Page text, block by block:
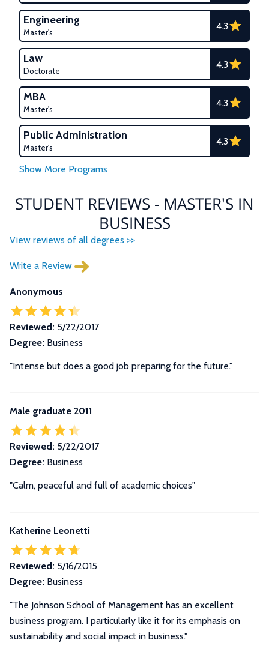
Engineering
Master's
4.3
Law
Doctorate
4.3
MBA
Master's
4.3
Public Administration
Master's
4.3
STUDENT REVIEWS - MASTER'S IN
BUSINESS
View reviews of all degrees >>
Write a Review
Anonymous
Reviewed: 5/22/2017
Degree: Business
"Intense but does a good job preparing for the future."
Male graduate 2011
Reviewed: 5/22/2017
Degree: Business
"Calm, peaceful and full of academic choices"
Katherine Leonetti
Reviewed: 5/16/2015
Degree: Business
"The Johnson School of Management has an excellent
business program. I particularly like it for its emphasis on
sustainability and social impact in business."